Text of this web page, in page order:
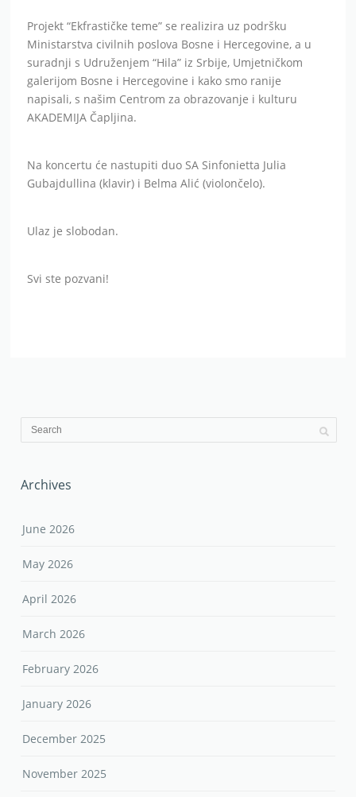
Projekt “Ekfrastičke teme” se realizira uz podršku
Ministarstva civilnih poslova Bosne i Hercegovine, a u
suradnji s Udruženjem “Hila” iz Srbije, Umjetničkom
galerijom Bosne i Hercegovine i kako smo ranije
napisali, s našim Centrom za obrazovanje i kulturu
AKADEMIJA Čapljina.
Na koncertu će nastupiti duo SA Sinfonietta Julia
Gubajdullina (klavir) i Belma Alić (violončelo).
Ulaz je slobodan.
Svi ste pozvani!
Archives
June 2026
May 2026
April 2026
March 2026
February 2026
January 2026
December 2025
November 2025